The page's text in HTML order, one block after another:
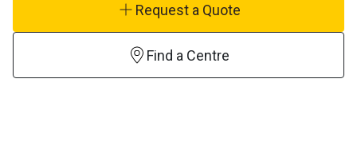
Request a Quote
Find a Centre